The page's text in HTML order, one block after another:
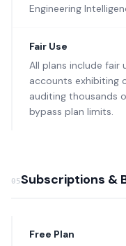
Engineering
Fair Use
All plans include fair
accounts exhibiting
auditing thousands
bypass plan limits.
05Subscriptions &
Free Plan